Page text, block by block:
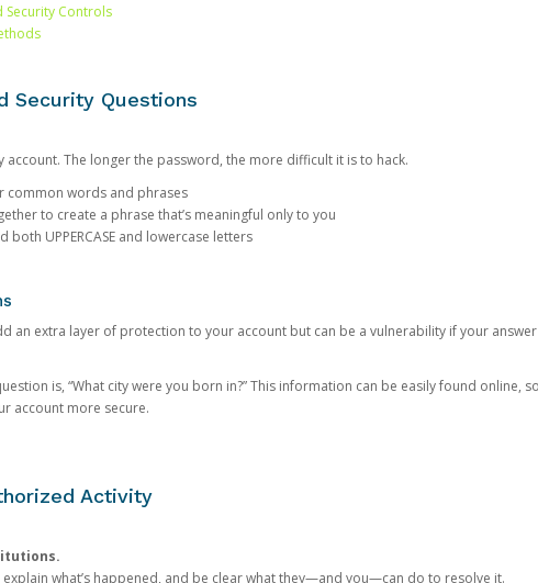
Security Controls
Security Questions
The longer the password, the more difficult it is to hack.
common words and phrases
to create a phrase that’s meaningful only to you
UPPERCASE and lowercase letters
an extra layer of protection to your account but can be a vulnerability if your
is, “What city were you born in?” This information can be easily found online,
account more secure.
Activity
what’s happened, and be clear what they—and you—can do to resolve it.